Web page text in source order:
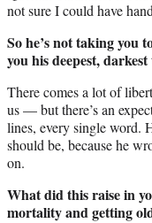
not sure I could have
So he’s not taking you
you his deepest,
There comes a lot of
us — but there’s an
lines, every single word.
should be, because he
on.
What did this raise in
mortality and getting